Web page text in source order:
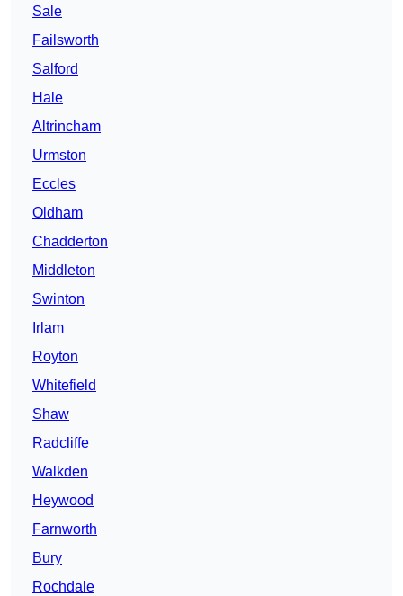
Sale
Failsworth
Salford
Hale
Altrincham
Urmston
Eccles
Oldham
Chadderton
Middleton
Swinton
Irlam
Royton
Whitefield
Shaw
Radcliffe
Walkden
Heywood
Farnworth
Bury
Rochdale